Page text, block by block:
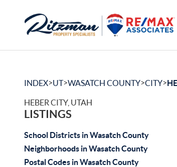
INDEX>UT>WASATCH COUNTY>CITY>
HEBER CITY, UTAH
LISTINGS
School Districts in Wasatch County
Neighborhoods in Wasatch County
Postal Codes in Wasatch County